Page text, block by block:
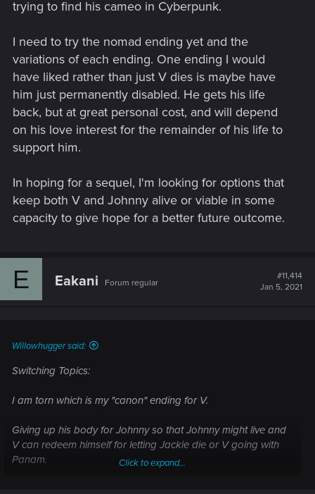
trying to find his cameo in Cyberpunk.
I need to try the nomad ending yet and the
variations of each ending. One ending I would
have liked rather than just V dies is maybe have
him just permanently disabled. He gets his life
back, but at great personal cost, and will depend
on his love interest for the remainder of his life to
support him.
In hoping for a sequel, I'm looking for options that
keep both V and Johnny alive or viable in some
capacity to give hope for a better future outcome.
E Eakani Forum regular
#11,414
Jan 5, 2021
Willowhugger said:
Switching Topics:
I am torn which is my "canon" ending for V.
Giving up his body for Johnny so that Johnny might live and
V can redeem himself for letting Jackie die or V going with
Panam.
Click to expand...